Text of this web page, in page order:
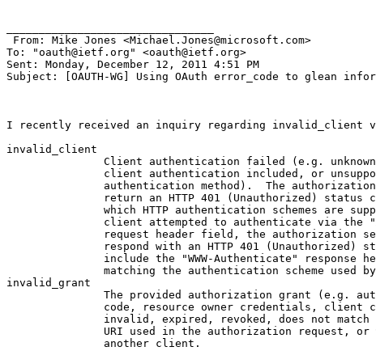
From: Mike Jones <Michael.Jones@microsoft.com>
To: "oauth@ietf.org" <oauth@ietf.org>
Sent: Monday, December 12, 2011 4:51 PM
Subject: [OAUTH-WG] Using OAuth error_code to glean
I recently received an inquiry regarding invalid_client
invalid_client
Client authentication failed (e.g. unknown
client authentication included, or
authentication method).  The authorization
return an HTTP 401 (Unauthorized) status
which HTTP authentication schemes are
client attempted to authenticate via the
request header field, the authorization
respond with an HTTP 401 (Unauthorized)
include the "WWW-Authenticate" response
matching the authentication scheme used by
invalid_grant
The provided authorization grant (e.g.
code, resource owner credentials, client
invalid, expired, revoked, does not match
URI used in the authorization request, or
another client.